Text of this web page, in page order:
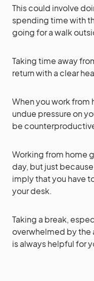
This could involve
spending time with
going for a walk
Taking time away
return with a clear
When you work from
undue pressure on
be
Working from home
day, but just
imply that you have
your desk.
Taking a break,
overwhelmed by the
is always helpful for